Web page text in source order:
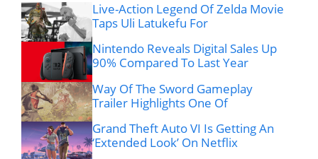
Live-Action Legend Of Zelda Movie
Taps Uli Latukefu For
Nintendo Reveals Digital Sales Up
90% Compared To Last Year
Way Of The Sword Gameplay
Trailer Highlights One Of
Grand Theft Auto VI Is Getting An
‘Extended Look’ On Netflix